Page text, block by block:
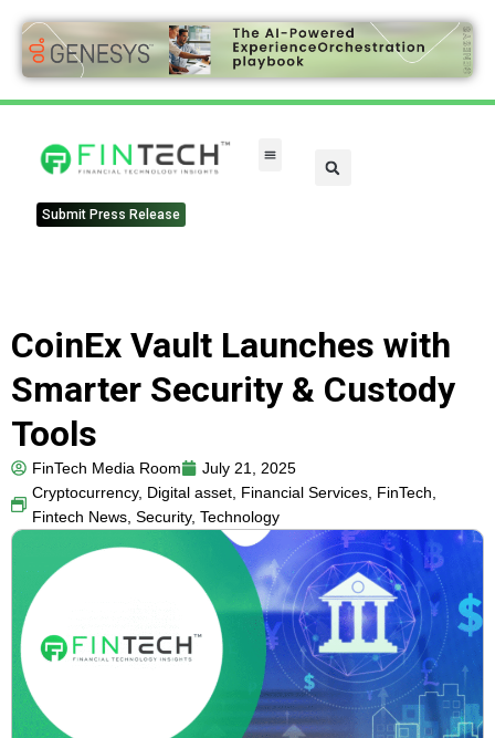
Submit Press Release
CoinEx Vault Launches with
Smarter Security & Custody
Tools
FinTech Media Room
July 21, 2025
Cryptocurrency, Digital asset, Financial Services, FinTech,
Fintech News, Security, Technology